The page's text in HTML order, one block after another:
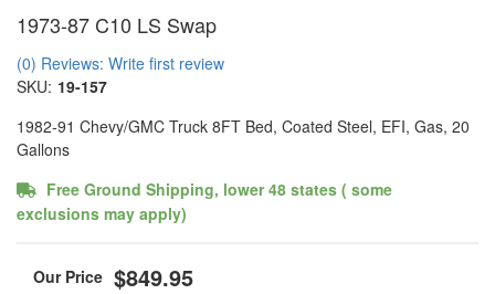
1973-87 C10 LS Swap
(0) Reviews: Write first review
SKU: 19-157
1982-91 Chevy/GMC Truck 8FT Bed, Coated Steel, EFI, Gas, 20
Gallons
Free Ground Shipping, lower 48 states ( some
exclusions may apply)
$849.95